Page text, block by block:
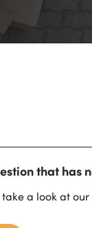
that has
a look at